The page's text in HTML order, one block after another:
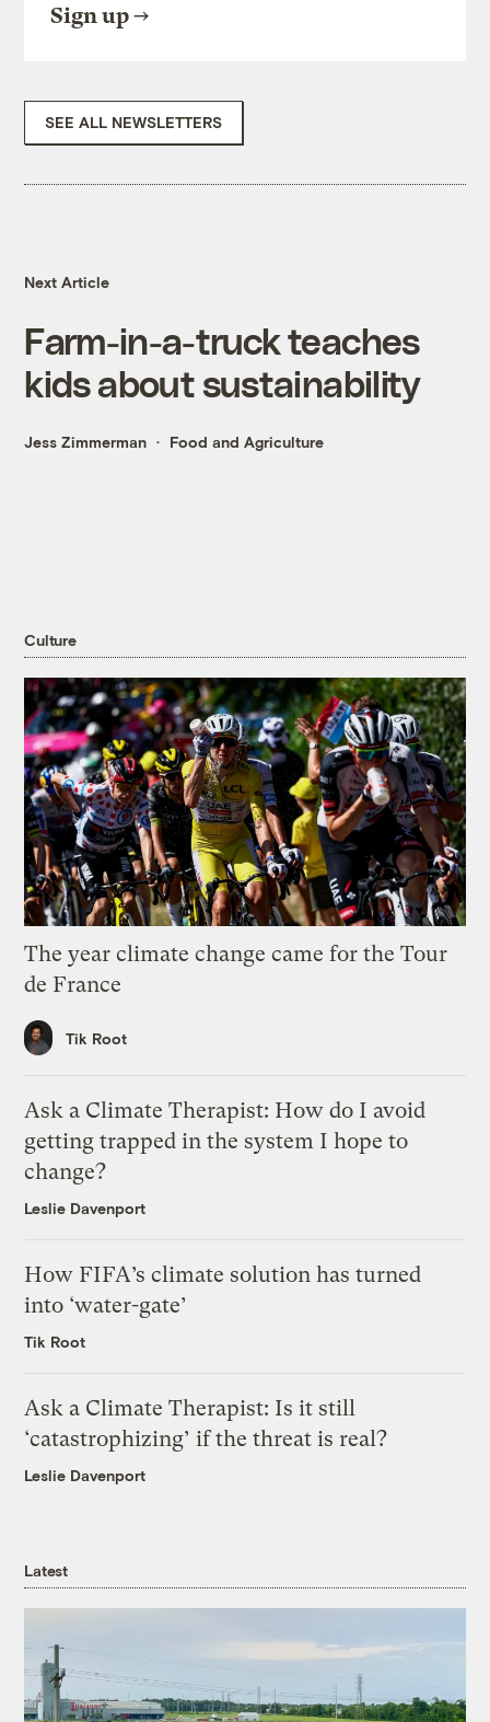
Sign up
SEE ALL NEWSLETTERS
Next Article
Farm-in-a-truck teaches
kids about sustainability
Jess Zimmerman Food and Agriculture
Culture
The year climate change came for the Tour
de France
Tik Root
Ask a Climate Therapist: How do I avoid
getting trapped in the system I hope to
change?
Leslie Davenport
How FIFA’s climate solution has turned
into ‘water-gate’
Tik Root
Ask a Climate Therapist: Is it still
‘catastrophizing’ if the threat is real?
Leslie Davenport
Latest